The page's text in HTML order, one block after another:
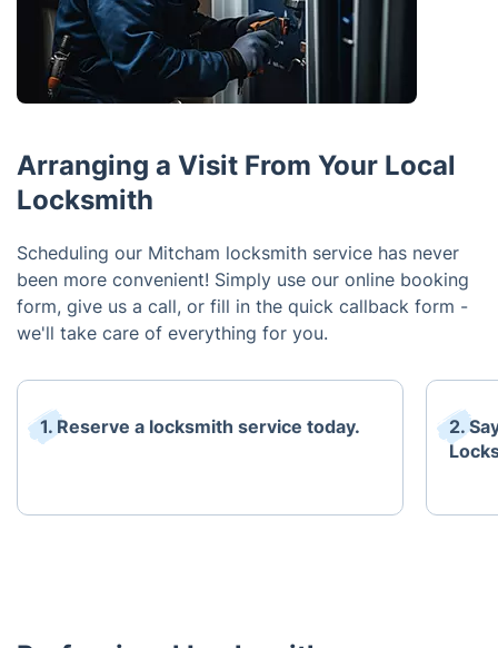
Arranging a Visit From Your Local
Locksmith
Scheduling our Mitcham locksmith service has never
been more convenient! Simply use our online booking
form, give us a call, or fill in the quick callback form -
we'll take care of everything for you.
1. Reserve a locksmith service today.
2.